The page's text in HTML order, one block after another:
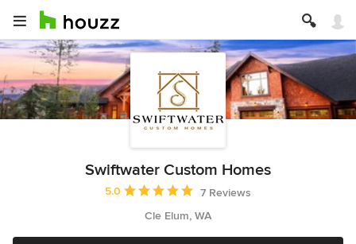
Swiftwater Custom Homes
Average rating: 5 out of 5 stars
5.0
7 Reviews
Cle Elum, WA